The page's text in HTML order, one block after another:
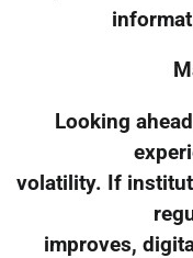
Looking
volatility. If
improves,